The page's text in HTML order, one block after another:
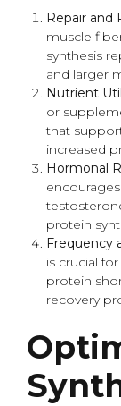
Repair and
muscle
synthesis
and larger
Nutrient
or
that
increased
Hormonal
protein
Frequency
is crucial
protein
recovery